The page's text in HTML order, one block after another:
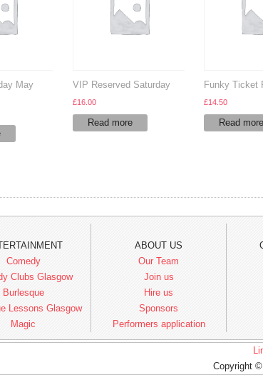
May
VIP Reserved Saturday
£16.00
Read more
Funky Ticket
£14.50
Read more
Comedy
Clubs Glasgow
Burlesque
Lessons Glasgow
Magic
ABOUT US
Our Team
Join us
Hire us
Sponsors
Performers application
Copyright